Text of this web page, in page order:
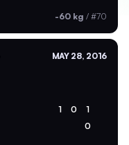
-60 kg / #70
MAY 28, 2016
1 0 1
0